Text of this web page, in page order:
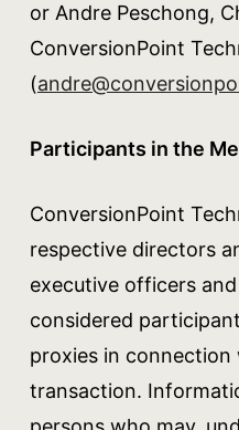
or Andre Peschong,
ConversionPoint
(
Participants in the
ConversionPoint
respective directors
executive officers
considered
proxies in
transaction.